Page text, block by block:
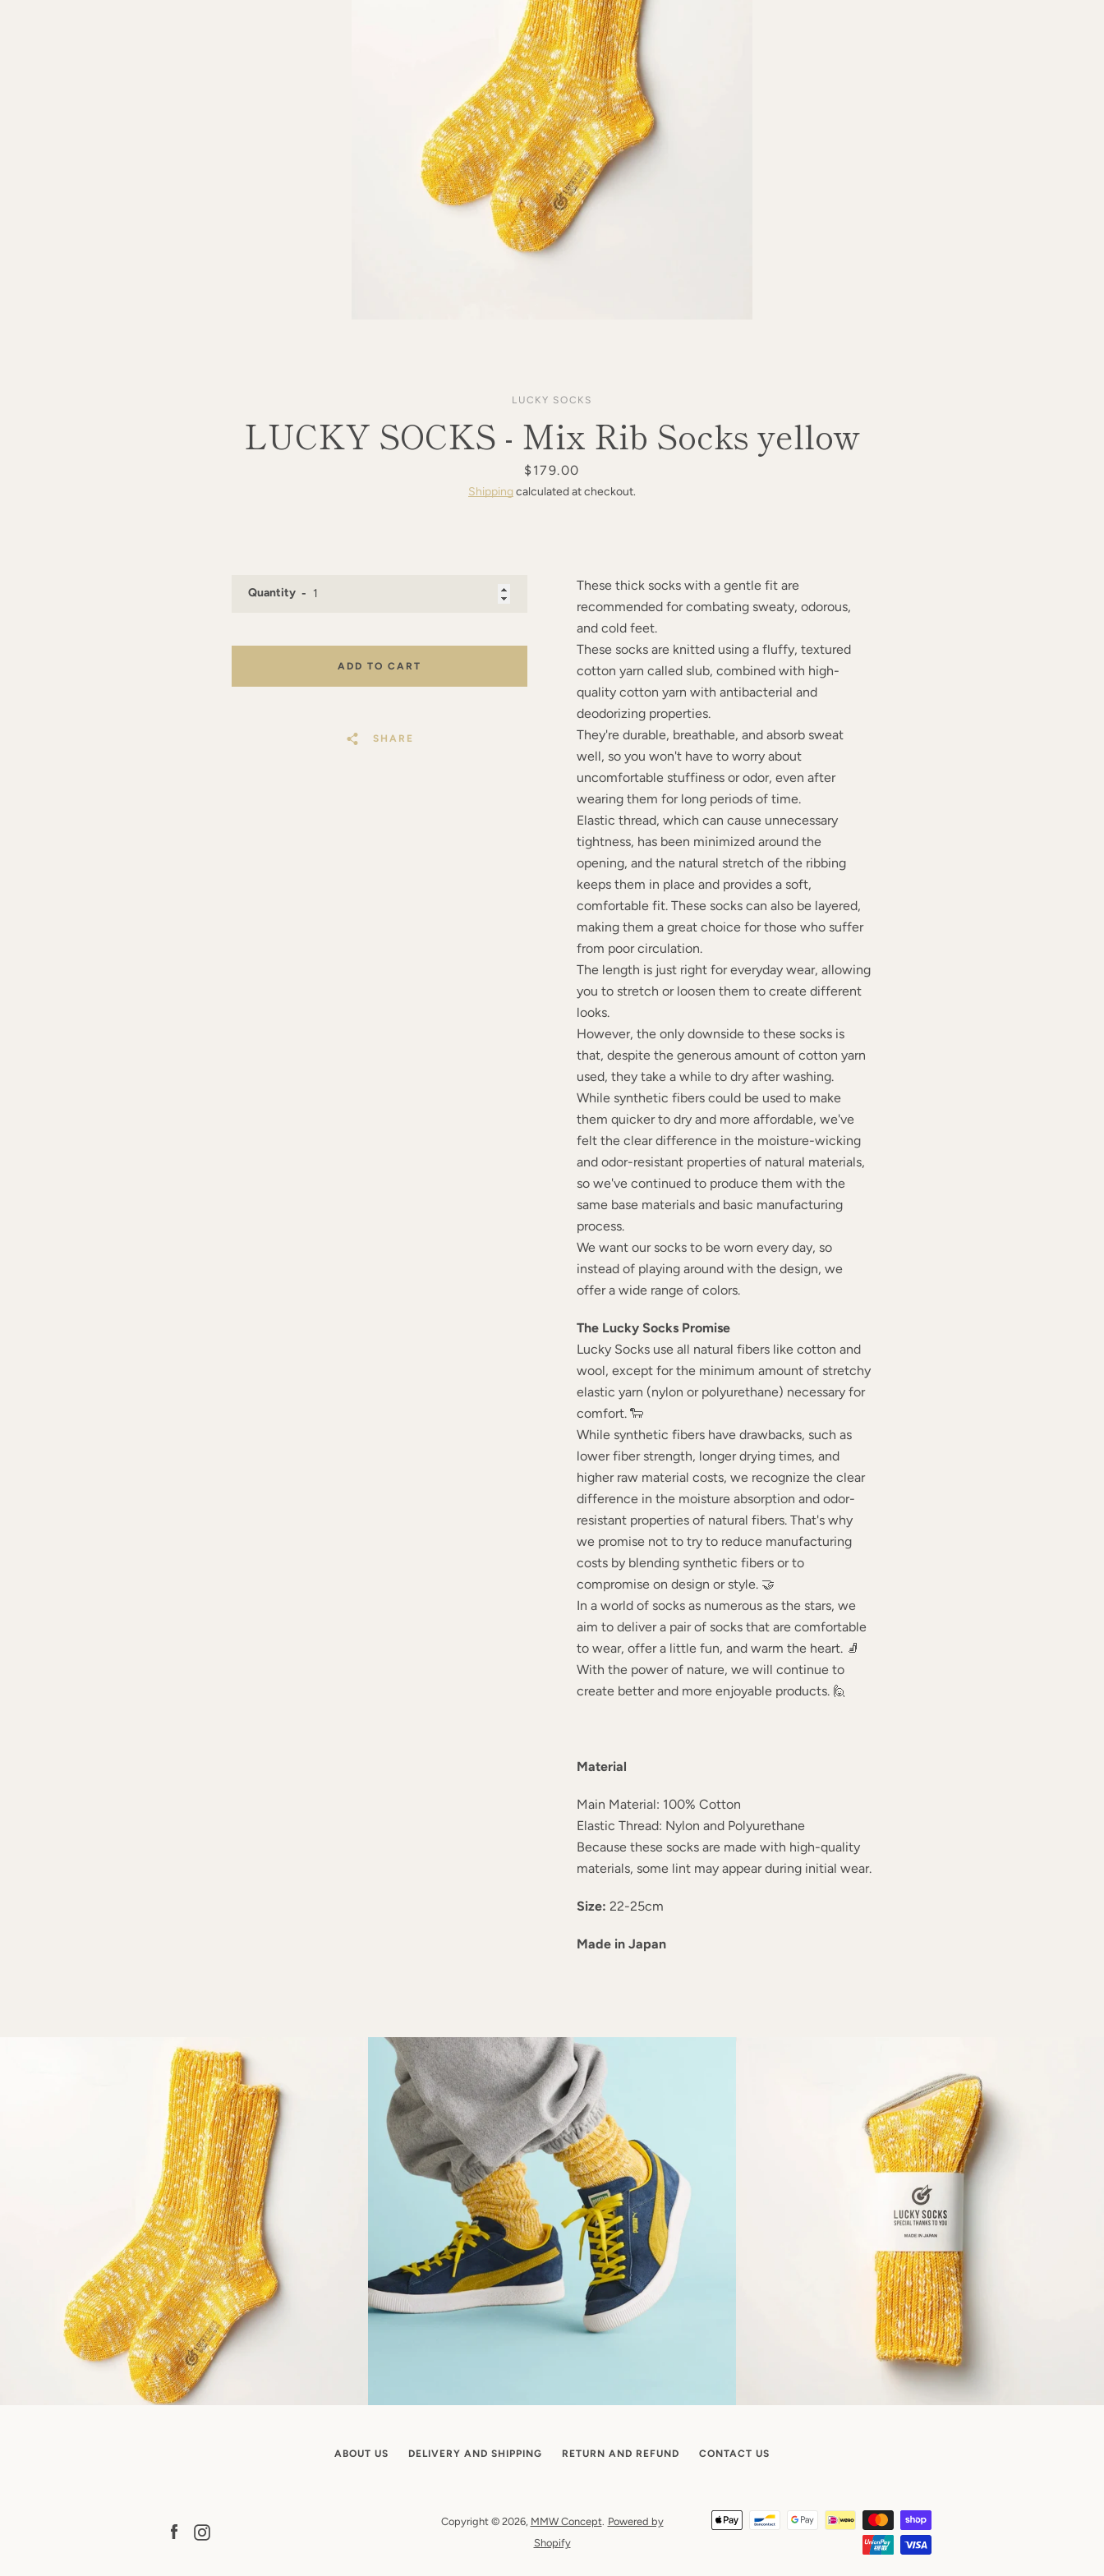
LUCKY SOCKS
LUCKY SOCKS - Mix Rib Socks yellow
Price
$179.00
Shipping calculated at checkout.
These thick socks with a gentle fit are
recommended for combating sweaty, odorous,
and cold feet.
These socks are knitted using a fluffy, textured
cotton yarn called slub, combined with high-
quality cotton yarn with antibacterial and
deodorizing properties.
They're durable, breathable, and absorb sweat
well, so you won't have to worry about
uncomfortable stuffiness or odor, even after
wearing them for long periods of time.
Elastic thread, which can cause unnecessary
tightness, has been minimized around the
opening, and the natural stretch of the ribbing
keeps them in place and provides a soft,
comfortable fit. These socks can also be layered,
making them a great choice for those who suffer
from poor circulation.
The length is just right for everyday wear, allowing
you to stretch or loosen them to create different
looks.
However, the only downside to these socks is
that, despite the generous amount of cotton yarn
used, they take a while to dry after washing.
While synthetic fibers could be used to make
them quicker to dry and more affordable, we've
felt the clear difference in the moisture-wicking
and odor-resistant properties of natural materials,
so we've continued to produce them with the
same base materials and basic manufacturing
process.
We want our socks to be worn every day, so
instead of playing around with the design, we
offer a wide range of colors.
The Lucky Socks Promise
Lucky Socks use all natural fibers like cotton and
wool, except for the minimum amount of stretchy
elastic yarn (nylon or polyurethane) necessary for
comfort. 🐑
While synthetic fibers have drawbacks, such as
lower fiber strength, longer drying times, and
higher raw material costs, we recognize the clear
difference in the moisture absorption and odor-
resistant properties of natural fibers. That's why
we promise not to try to reduce manufacturing
costs by blending synthetic fibers or to
compromise on design or style. 🤝
In a world of socks as numerous as the stars, we
aim to deliver a pair of socks that are comfortable
to wear, offer a little fun, and warm the heart. 🧦
With the power of nature, we will continue to
create better and more enjoyable products. 🙋
Material
Main Material: 100% Cotton
Elastic Thread: Nylon and Polyurethane
Because these socks are made with high-quality
materials, some lint may appear during initial wear.
Size: 22-25cm
Made in Japan
Quantity
ADD TO CART
SHARE
ABOUT US DELIVERY AND SHIPPING RETURN AND REFUND CONTACT US
Facebook
Copyright © 2026, MMW Concept. Powered by
Shopify
Payment